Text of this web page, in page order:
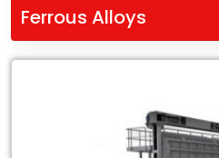
Ferrous Alloys